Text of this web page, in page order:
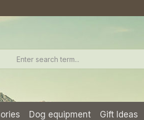
Dog equipment Gift Ideas